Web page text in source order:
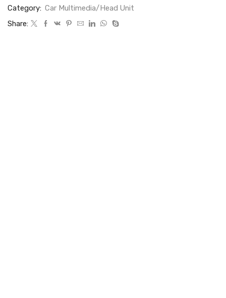
Category: Car Multimedia/Head Unit
Share: